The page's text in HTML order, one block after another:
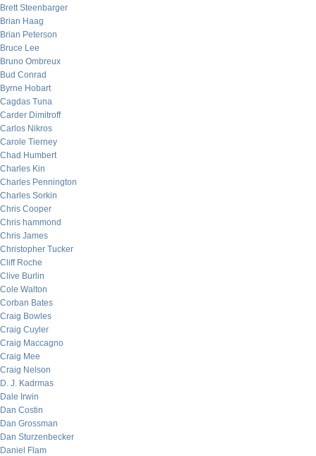
Brett Steenbarger
Brian Haag
Brian Peterson
Bruce Lee
Bruno Ombreux
Bud Conrad
Byrne Hobart
Cagdas Tuna
Carder Dimitroff
Carlos Nikros
Carole Tierney
Chad Humbert
Charles Kin
Charles Pennington
Charles Sorkin
Chris Cooper
Chris hammond
Chris James
Christopher Tucker
Cliff Roche
Clive Burlin
Cole Walton
Corban Bates
Craig Bowles
Craig Cuyler
Craig Maccagno
Craig Mee
Craig Nelson
D. J. Kadrmas
Dale Irwin
Dan Costin
Dan Grossman
Dan Sturzenbecker
Daniel Flam